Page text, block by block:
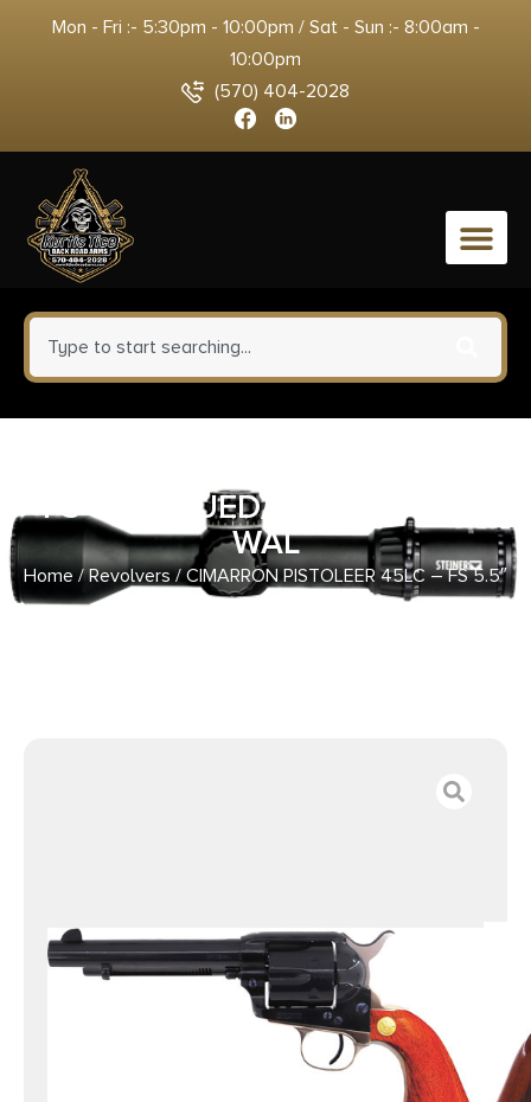
Mon - Fri :- 5:30pm - 10:00pm / Sat - Sun :- 8:00am -
10:00pm
(570) 404-2028
0
FS 5.5″ BLUED/N.BACKSTRAP
WAL
Home /Revolvers/ CIMARRON PISTOLEER 45LC – FS 5.5″